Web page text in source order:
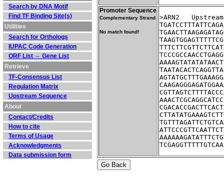
Search by DNA Motif
Find TF Binding Site(s)
Utilities
Search for Orthologs
IUPAC Code Generation
ORF List ⇔ Gene List
Retrieve
TF-Consensus List
Regulation Matrix
Upstream Sequence
About
Contact/Credits
How to cite
Terms of Usage
Acknowledgments
Data submission form
Promoter Sequence
Complementary Strand
No match found!
>ARN2